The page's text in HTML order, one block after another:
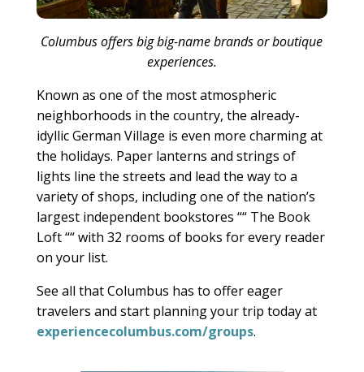
Columbus offers big big-name brands or boutique
experiences.
Known as one of the most atmospheric
neighborhoods in the country, the already-
idyllic German Village is even more charming at
the holidays. Paper lanterns and strings of
lights line the streets and lead the way to a
variety of shops, including one of the nation’s
largest independent bookstores ““ The Book
Loft ““ with 32 rooms of books for every reader
on your list.
See all that Columbus has to offer eager
travelers and start planning your trip today at
experiencecolumbus.com/groups.